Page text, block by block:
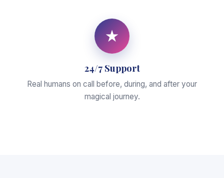
★
24/7 Support
Real humans on call before, during, and after your
magical journey.